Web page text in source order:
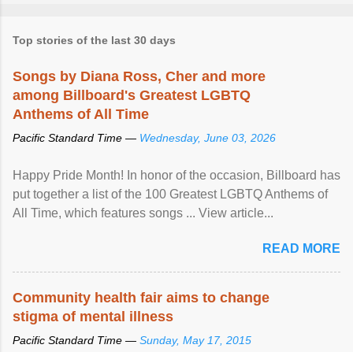
Top stories of the last 30 days
Songs by Diana Ross, Cher and more
among Billboard's Greatest LGBTQ
Anthems of All Time
Pacific Standard Time — Wednesday, June 03, 2026
Happy Pride Month! In honor of the occasion, Billboard has
put together a list of the 100 Greatest LGBTQ Anthems of
All Time, which features songs ... View article...
READ MORE
Community health fair aims to change
stigma of mental illness
Pacific Standard Time — Sunday, May 17, 2015